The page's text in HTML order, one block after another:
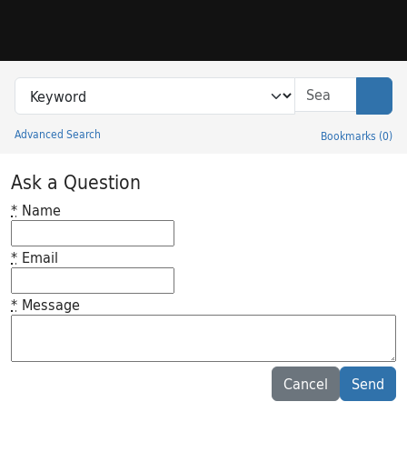
Search in
search for
Advanced Search Bookmarks (0)
Princeton University Library Catalog
Ask a Question
* Name
* Email
* Message
Cancel